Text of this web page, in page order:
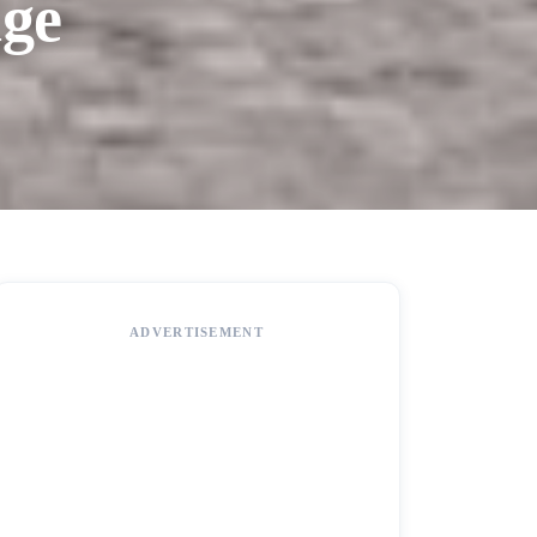
ADVERTISEMENT